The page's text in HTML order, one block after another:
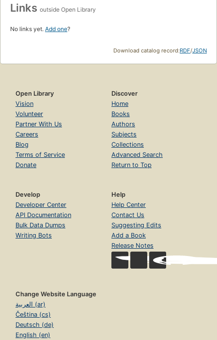
Links outside Open Library
No links yet. Add one?
Download catalog record:RDF/JSON
Open Library
Vision
Volunteer
Partner With Us
Careers
Blog
Terms of Service
Donate
Discover
Home
Books
Authors
Subjects
Collections
Advanced Search
Return to Top
Develop
Developer Center
API Documentation
Bulk Data Dumps
Writing Bots
Help
Help Center
Contact Us
Suggesting Edits
Add a Book
Release Notes
Change Website Language
العربية (ar)
Čeština (cs)
Deutsch (de)
English (en)